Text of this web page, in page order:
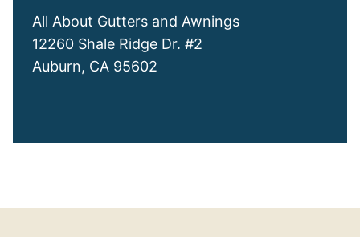
All About Gutters and Awnings
12260 Shale Ridge Dr. #2
Auburn, CA 95602